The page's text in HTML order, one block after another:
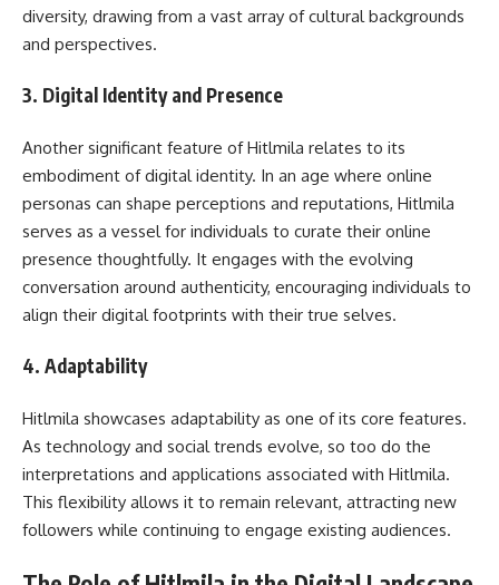
diversity, drawing from a vast array of cultural backgrounds
and perspectives.
3. Digital Identity and Presence
Another significant feature of Hitlmila relates to its
embodiment of digital identity. In an age where online
personas can shape perceptions and reputations, Hitlmila
serves as a vessel for individuals to curate their online
presence thoughtfully. It engages with the evolving
conversation around authenticity, encouraging individuals to
align their digital footprints with their true selves.
4. Adaptability
Hitlmila showcases adaptability as one of its core features.
As technology and social trends evolve, so too do the
interpretations and applications associated with Hitlmila.
This flexibility allows it to remain relevant, attracting new
followers while continuing to engage existing audiences.